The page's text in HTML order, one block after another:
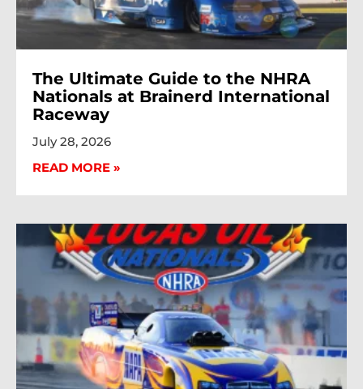
The Ultimate Guide to the NHRA
Nationals at Brainerd International
Raceway
July 28, 2026
READ MORE »